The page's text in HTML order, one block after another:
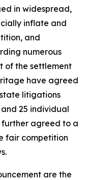
in widespread,
inflate and
and
numerous
of the settlement
have agreed
litigations
25 individual
further agreed to a
fair competition
are the